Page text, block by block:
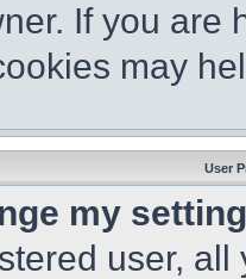
If you are
may
User
my
user,